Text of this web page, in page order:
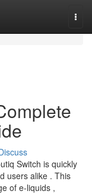
Switch is quickly
users alike . This
of e-liquids ,